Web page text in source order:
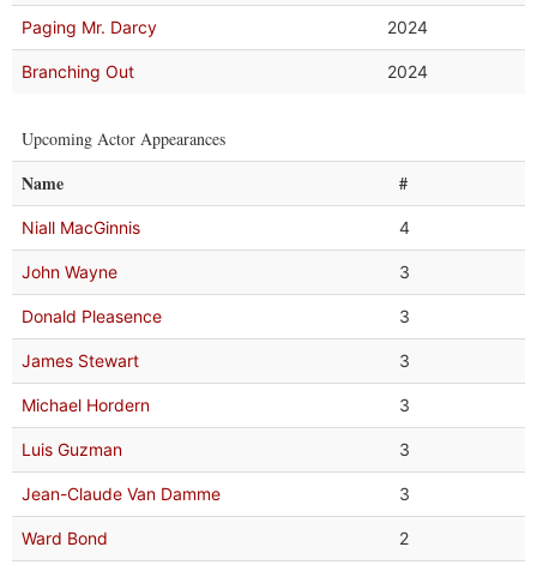
Paging Mr. Darcy 2024
Branching Out 2024
Upcoming Actor Appearances
Name #
Niall MacGinnis 4
John Wayne 3
Donald Pleasence 3
James Stewart 3
Michael Hordern 3
Luis Guzman 3
Jean-Claude Van Damme 3
Ward Bond 2